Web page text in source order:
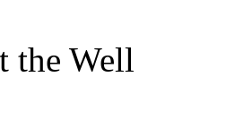
the Well